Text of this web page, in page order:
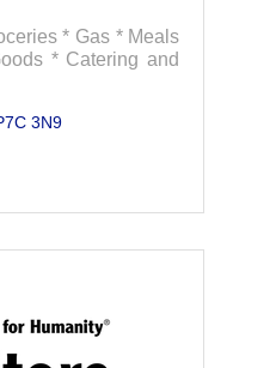
* Gas * Meals
* Catering and
3N9